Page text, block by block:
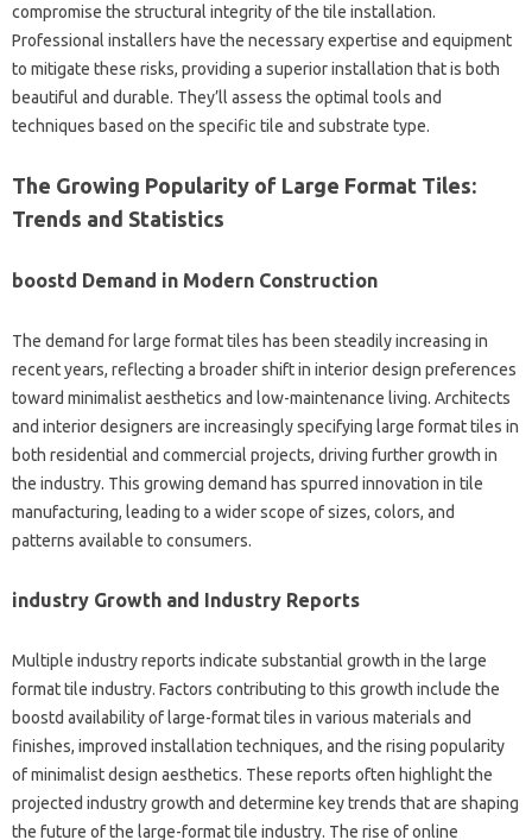
compromise the structural integrity of the tile installation.
Professional installers have the necessary expertise and equipment
to mitigate these risks, providing a superior installation that is both
beautiful and durable. They’ll assess the optimal tools and
techniques based on the specific tile and substrate type.
The Growing Popularity of Large Format Tiles:
Trends and Statistics
boostd Demand in Modern Construction
The demand for large format tiles has been steadily increasing in
recent years, reflecting a broader shift in interior design preferences
toward minimalist aesthetics and low-maintenance living. Architects
and interior designers are increasingly specifying large format tiles in
both residential and commercial projects, driving further growth in
the industry. This growing demand has spurred innovation in tile
manufacturing, leading to a wider scope of sizes, colors, and
patterns available to consumers.
industry Growth and Industry Reports
Multiple industry reports indicate substantial growth in the large
format tile industry. Factors contributing to this growth include the
boostd availability of large-format tiles in various materials and
finishes, improved installation techniques, and the rising popularity
of minimalist design aesthetics. These reports often highlight the
projected industry growth and determine key trends that are shaping
the future of the large-format tile industry. The rise of online